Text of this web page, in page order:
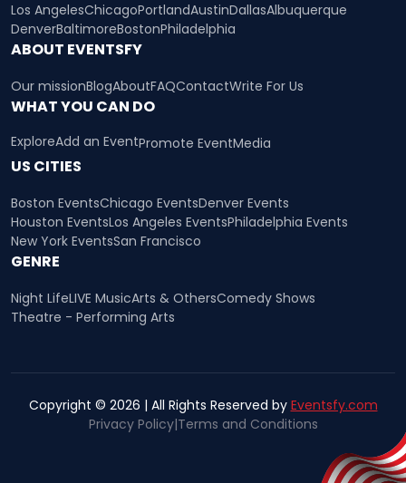
Los AngelesChicagoPortlandAustinDallasAlbuquerque
DenverBaltimoreBostonPhiladelphia
ABOUT EVENTSFY
Our missionBlogAboutFAQContactWrite For Us
WHAT YOU CAN DO
ExploreAdd an EventPromote EventMedia
US CITIES
Boston EventsChicago EventsDenver Events
Houston EventsLos Angeles EventsPhiladelphia Events
New York EventsSan Francisco
GENRE
Night LifeLIVE MusicArts & OthersComedy Shows
Theatre - Performing Arts
Copyright © 2026 | All Rights Reserved by Eventsfy.com
Privacy Policy|Terms and Conditions